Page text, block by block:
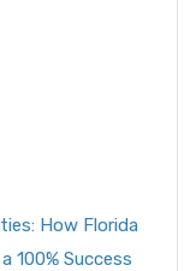
How Florida
100% Success